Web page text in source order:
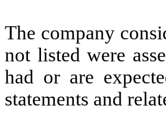
The company
not listed were
had or are
statements and